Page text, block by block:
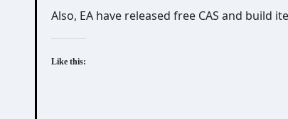
Also, EA have released free CAS and build
Like this: